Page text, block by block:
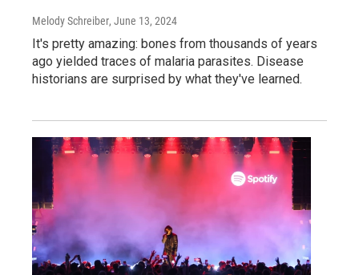
Melody Schreiber, June 13, 2024
It's pretty amazing: bones from thousands of years
ago yielded traces of malaria parasites. Disease
historians are surprised by what they've learned.